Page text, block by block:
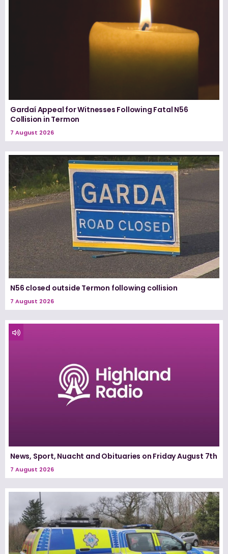
Gardaí Appeal for Witnesses Following Fatal N56
Collision in Termon
7 August 2026
N56 closed outside Termon following collision
7 August 2026
News, Sport, Nuacht and Obituaries on Friday August 7th
7 August 2026